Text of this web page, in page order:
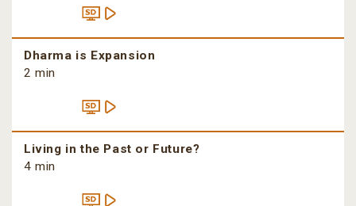
Dharma is Expansion
2 min
Living in the Past or Future?
4 min